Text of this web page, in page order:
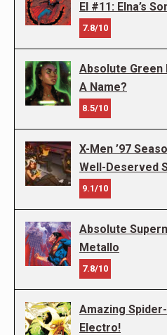
El #11: Elna’s
7.8/10
Absolute Green
A Name?
8.5/10
X-Men ’97
Well-Deserved
9.1/10
Absolute
Metallo
7.8/10
Amazing
Electro!